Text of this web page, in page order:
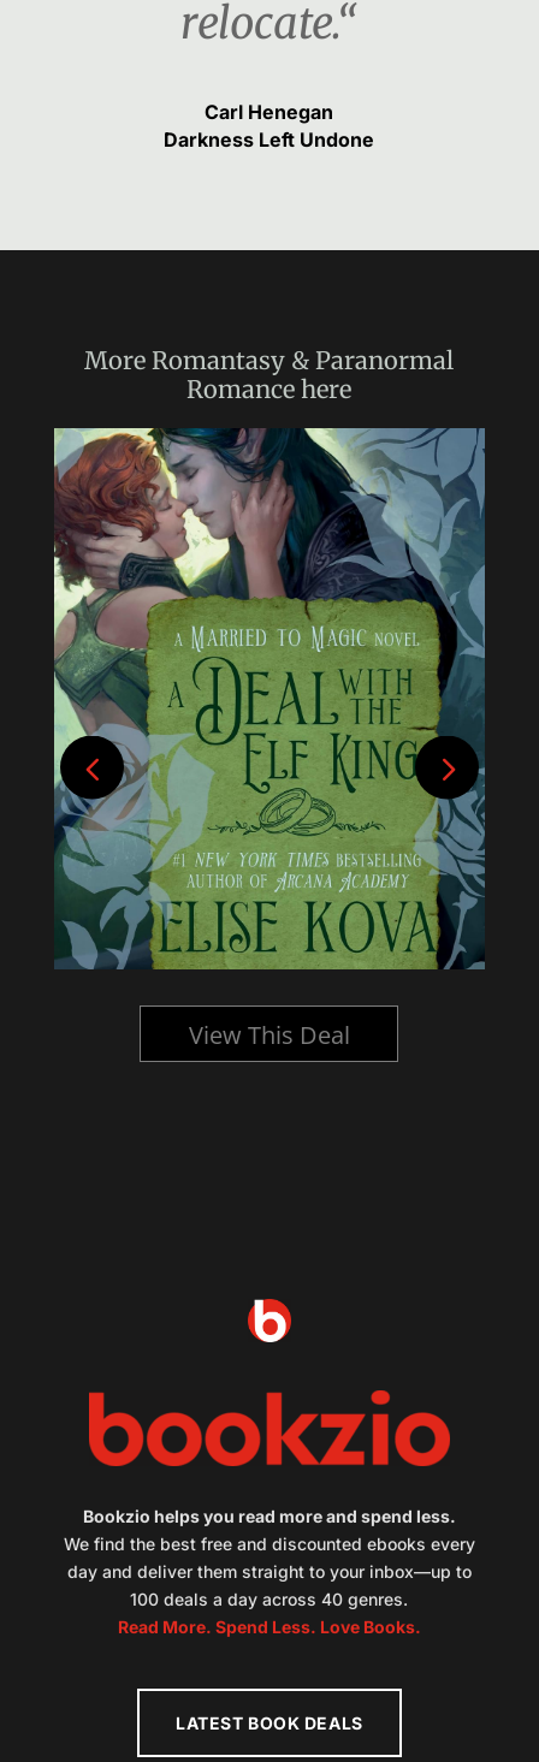
relocate.“
Carl Henegan
Darkness Left Undone
MoreRomantasy & Paranormal
Romance here
View This Deal
Bookzio helps you read more and spend less.
We find the best free and discounted ebooks every
day and deliver them straight to your inbox—up to
100 deals a day across 40 genres.
Read More. Spend Less. Love Books.
LATEST BOOK DEALS